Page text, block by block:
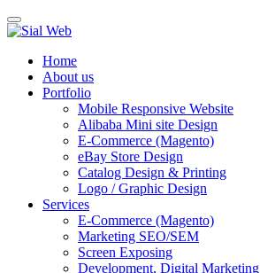
Toggle
navigation
Home
About us
Portfolio
Mobile Responsive Website
Alibaba Mini site Design
E-Commerce (Magento)
eBay Store Design
Catalog Design & Printing
Logo / Graphic Design
Services
E-Commerce (Magento)
Marketing SEO/SEM
Screen Exposing
Development, Digital Marketing